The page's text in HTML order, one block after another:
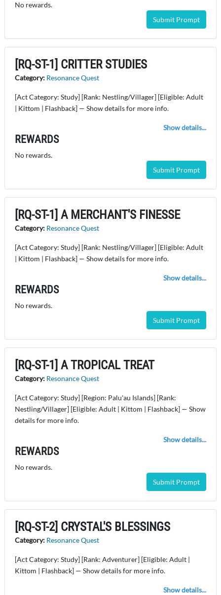
No rewards.
Submit Prompt
[RQ-ST-1] CRITTER STUDIES
Category: Resonance Quest
[Act Category: Study] [Rank: Nestling/Villager] [Eligible: Adult
| Kittom | Flashback] — Show details for more info.
Show details...
REWARDS
No rewards.
Submit Prompt
[RQ-ST-1] A MERCHANT'S FINESSE
Category: Resonance Quest
[Act Category: Study] [Rank: Nestling/Villager] [Eligible: Adult
| Kittom | Flashback] — Show details for more info.
Show details...
REWARDS
No rewards.
Submit Prompt
[RQ-ST-1] A TROPICAL TREAT
Category: Resonance Quest
[Act Category: Study] [Region: Palu'au Islands] [Rank:
Nestling/Villager] [Eligible: Adult | Kittom | Flashback] — Show
details for more info.
Show details...
REWARDS
No rewards.
Submit Prompt
[RQ-ST-2] CRYSTAL'S BLESSINGS
Category: Resonance Quest
[Act Category: Study] [Rank: Adventurer] [Eligible: Adult |
Kittom | Flashback] — Show details for more info.
Show details...